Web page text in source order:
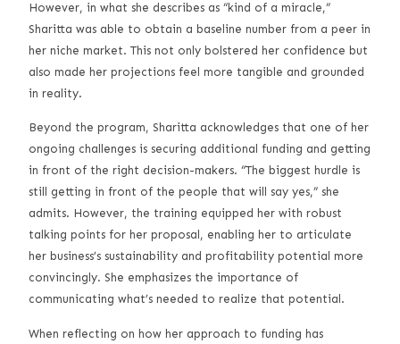
However, in what she describes as “kind of a miracle,”
Sharitta was able to obtain a baseline number from a peer in
her niche market. This not only bolstered her confidence but
also made her projections feel more tangible and grounded
in reality.
Beyond the program, Sharitta acknowledges that one of her
ongoing challenges is securing additional funding and getting
in front of the right decision-makers. “The biggest hurdle is
still getting in front of the people that will say yes,” she
admits. However, the training equipped her with robust
talking points for her proposal, enabling her to articulate
her business’s sustainability and profitability potential more
convincingly. She emphasizes the importance of
communicating what’s needed to realize that potential.
When reflecting on how her approach to funding has